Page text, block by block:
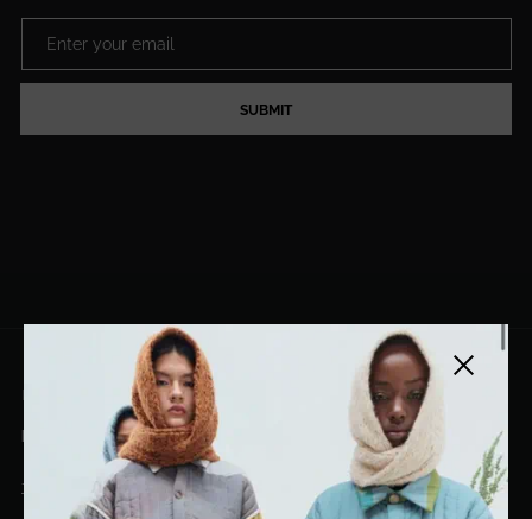
SUBMIT
EL DORADO ART LLC
hello@eldoradoart.com
+1 (305)400-2313
Close